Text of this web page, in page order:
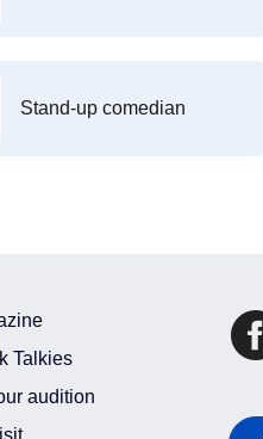
Stand-up comedian
Talkies
audition